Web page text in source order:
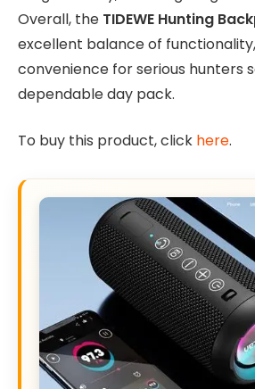
Overall, the TIDEWE Hunting
excellent balance of
convenience for serious hunters
dependable day pack.
To buy this product, click here.